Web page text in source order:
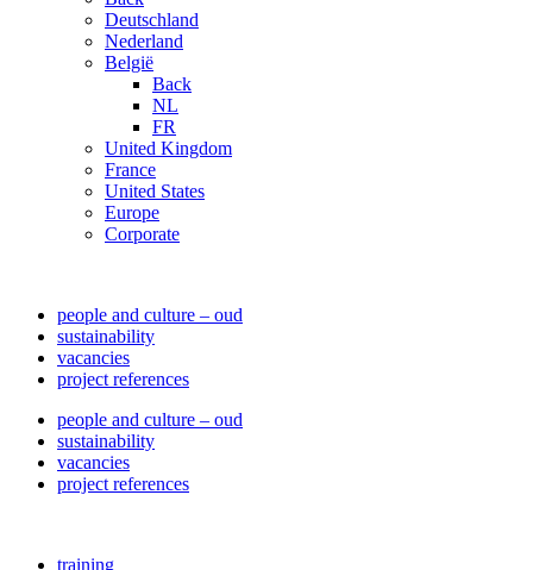
Deutschland
Nederland
België
Back
NL
FR
United Kingdom
France
United States
Europe
Corporate
people and culture – oud
sustainability
vacancies
project references
people and culture – oud
sustainability
vacancies
project references
training